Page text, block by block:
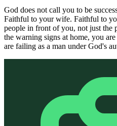
God does not call you to be
Faithful to your wife. Faithful to
people in front of you, not just the
the warning signs at home, you
are failing as a man under God's